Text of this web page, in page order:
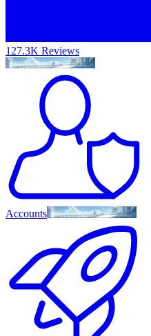
127.3K Reviews
Accounts